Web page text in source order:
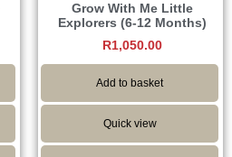
Grow With Me Little
Explorers (6-12 Months)
R1,050.00
Add to basket
Quick view